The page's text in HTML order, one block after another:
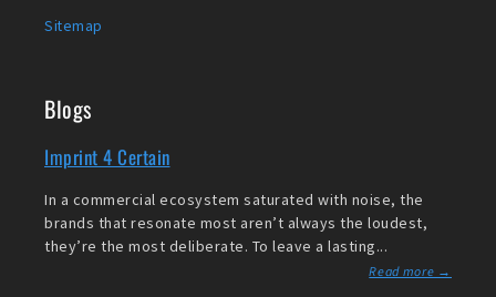
Sitemap
Blogs
Imprint 4 Certain
In a commercial ecosystem saturated with noise, the
brands that resonate most aren’t always the loudest,
they’re the most deliberate. To leave a lasting...
Read more →